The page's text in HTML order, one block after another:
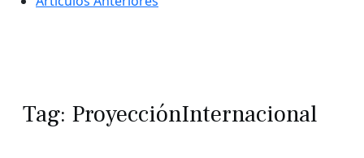
Tag: ProyecciónInternacional